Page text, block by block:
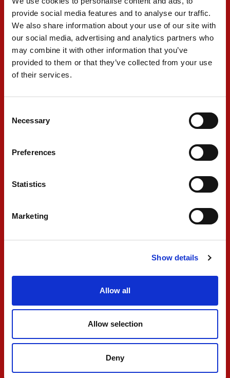
provide social media features and to analyse our traffic.
We also share information about your use of our site with
our social media, advertising and analytics partners who
may combine it with other information that you’ve
provided to them or that they’ve collected from your use
of their services.
Selection
Necessary
Preferences
Statistics
Marketing
Show details
Allow all
Allow selection
Deny
PREMA Racing claims
exceptional results in
Misano opener
FIA F2
PREMA secures double
MAY 04, 2026